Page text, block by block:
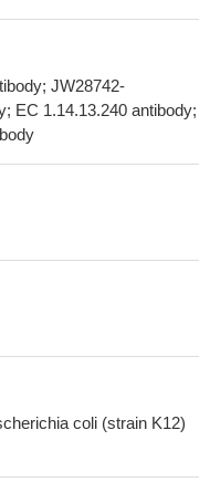
JW28742-
EC 1.14.13.240 antibody;
coli (strain K12)